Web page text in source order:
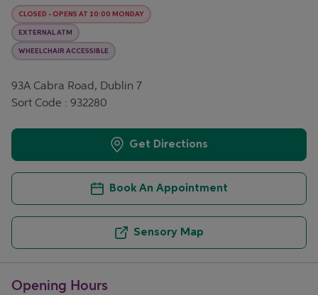
CLOSED - OPENS AT 10:00 MONDAY
EXTERNAL ATM
WHEELCHAIR ACCESSIBLE
93A Cabra Road, Dublin 7
Sort Code : 932280
Get Directions
Book An Appointment
Sensory Map
Opening Hours